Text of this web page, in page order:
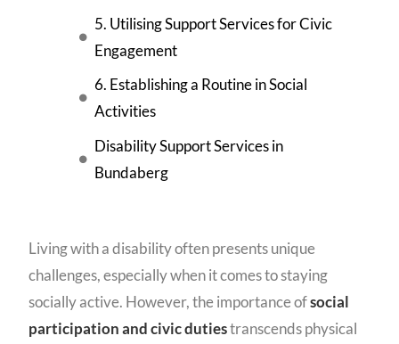
5. Utilising Support Services for Civic
Engagement
6. Establishing a Routine in Social
Activities
Disability Support Services in
Bundaberg
Living with a disability often presents unique
challenges, especially when it comes to staying
socially active. However, the importance ofsocial
participation and civic dutiestranscends physical